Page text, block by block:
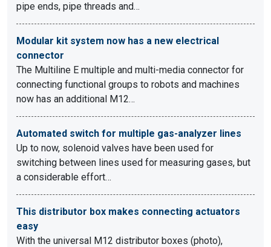
pipe ends, pipe threads and…
Modular kit system now has a new electrical
connector
The Multiline E multiple and multi-media connector for
connecting functional groups to robots and machines
now has an additional M12…
Automated switch for multiple gas-analyzer lines
Up to now, solenoid valves have been used for
switching between lines used for measuring gases, but
a considerable effort…
This distributor box makes connecting actuators
easy
With the universal M12 distributor boxes (photo),